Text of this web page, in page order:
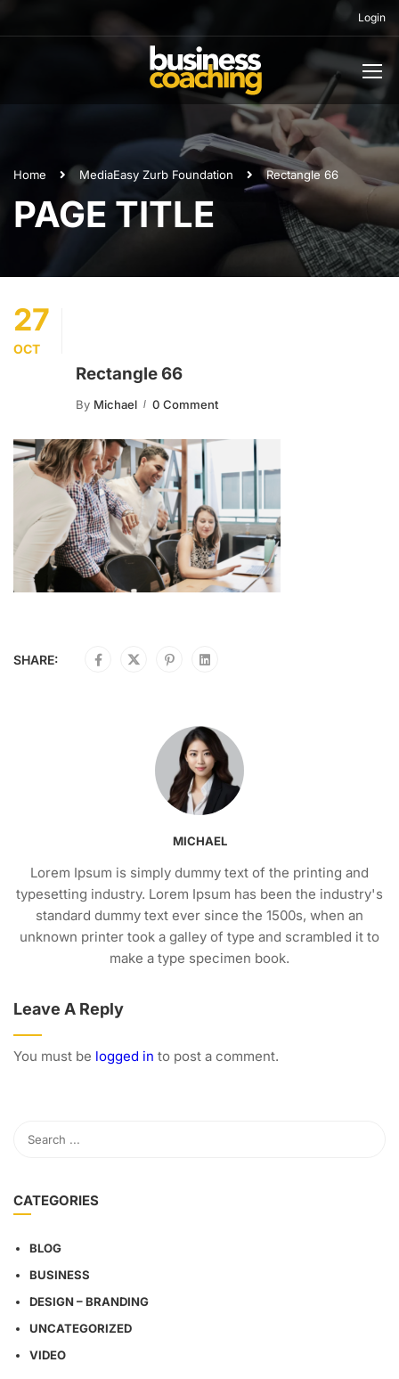
Login
Home MediaEasy Zurb Foundation Rectangle 66
PAGE TITLE
27
OCT
Rectangle 66
By Michael 0 Comment
SHARE:
MICHAEL
Lorem Ipsum is simply dummy text of the printing and
typesetting industry. Lorem Ipsum has been the industry's
standard dummy text ever since the 1500s, when an
unknown printer took a galley of type and scrambled it to
make a type specimen book.
Leave A Reply
You must be logged in to post a comment.
CATEGORIES
BLOG
BUSINESS
DESIGN – BRANDING
UNCATEGORIZED
VIDEO